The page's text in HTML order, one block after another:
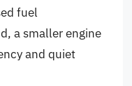
fuel
a smaller engine
and quiet